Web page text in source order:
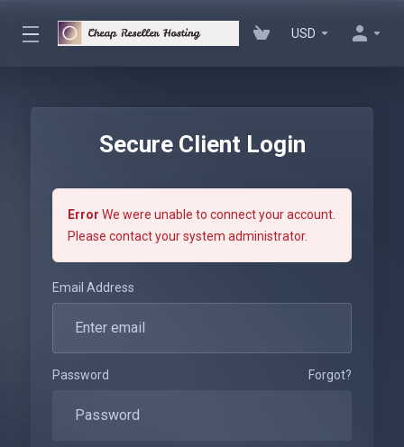
USD
Secure Client Login
Error We were unable to connect your account.
Please contact your system administrator.
Email Address
Password Forgot?